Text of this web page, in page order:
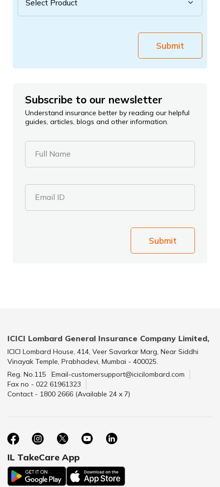
Submit
Subscribe to our newsletter
Understand insurance better by reading our helpful
guides, articles, blogs and other information.
Full Name
Email ID
Submit
ICICI Lombard General Insurance Company Limited,
ICICI Lombard House, 414, Veer Savarkar Marg, Near Siddhi
Vinayak Temple, Prabhadevi, Mumbai - 400025.
Reg. No.115
Email-customersupport@icicilombard.com
Fax no - 022 61961323
Contact - 1800 2666 (Available 24 x 7)
IL TakeCare App